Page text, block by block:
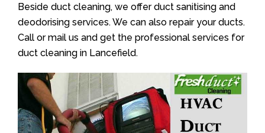
Beside duct cleaning, we offer duct sanitising and
deodorising services. We can also repair your ducts.
Call or mail us and get the professional services for
duct cleaning in Lancefield.